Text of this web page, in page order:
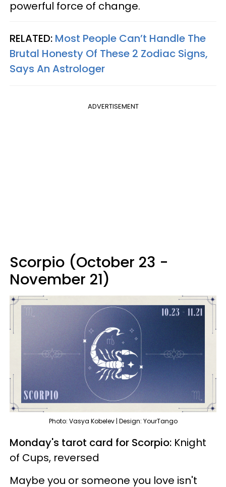
powerful force of change.
RELATED: Most People Can’t Handle The
Brutal Honesty Of These 2 Zodiac Signs,
Says An Astrologer
ADVERTISEMENT
Scorpio (October 23 -
November 21)
Photo: Vasya Kobelev | Design: YourTango
Monday's tarot card for Scorpio: Knight
of Cups, reversed
Maybe you or someone you love isn't